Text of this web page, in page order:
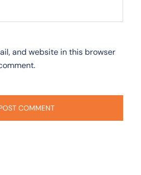
and website in this browser